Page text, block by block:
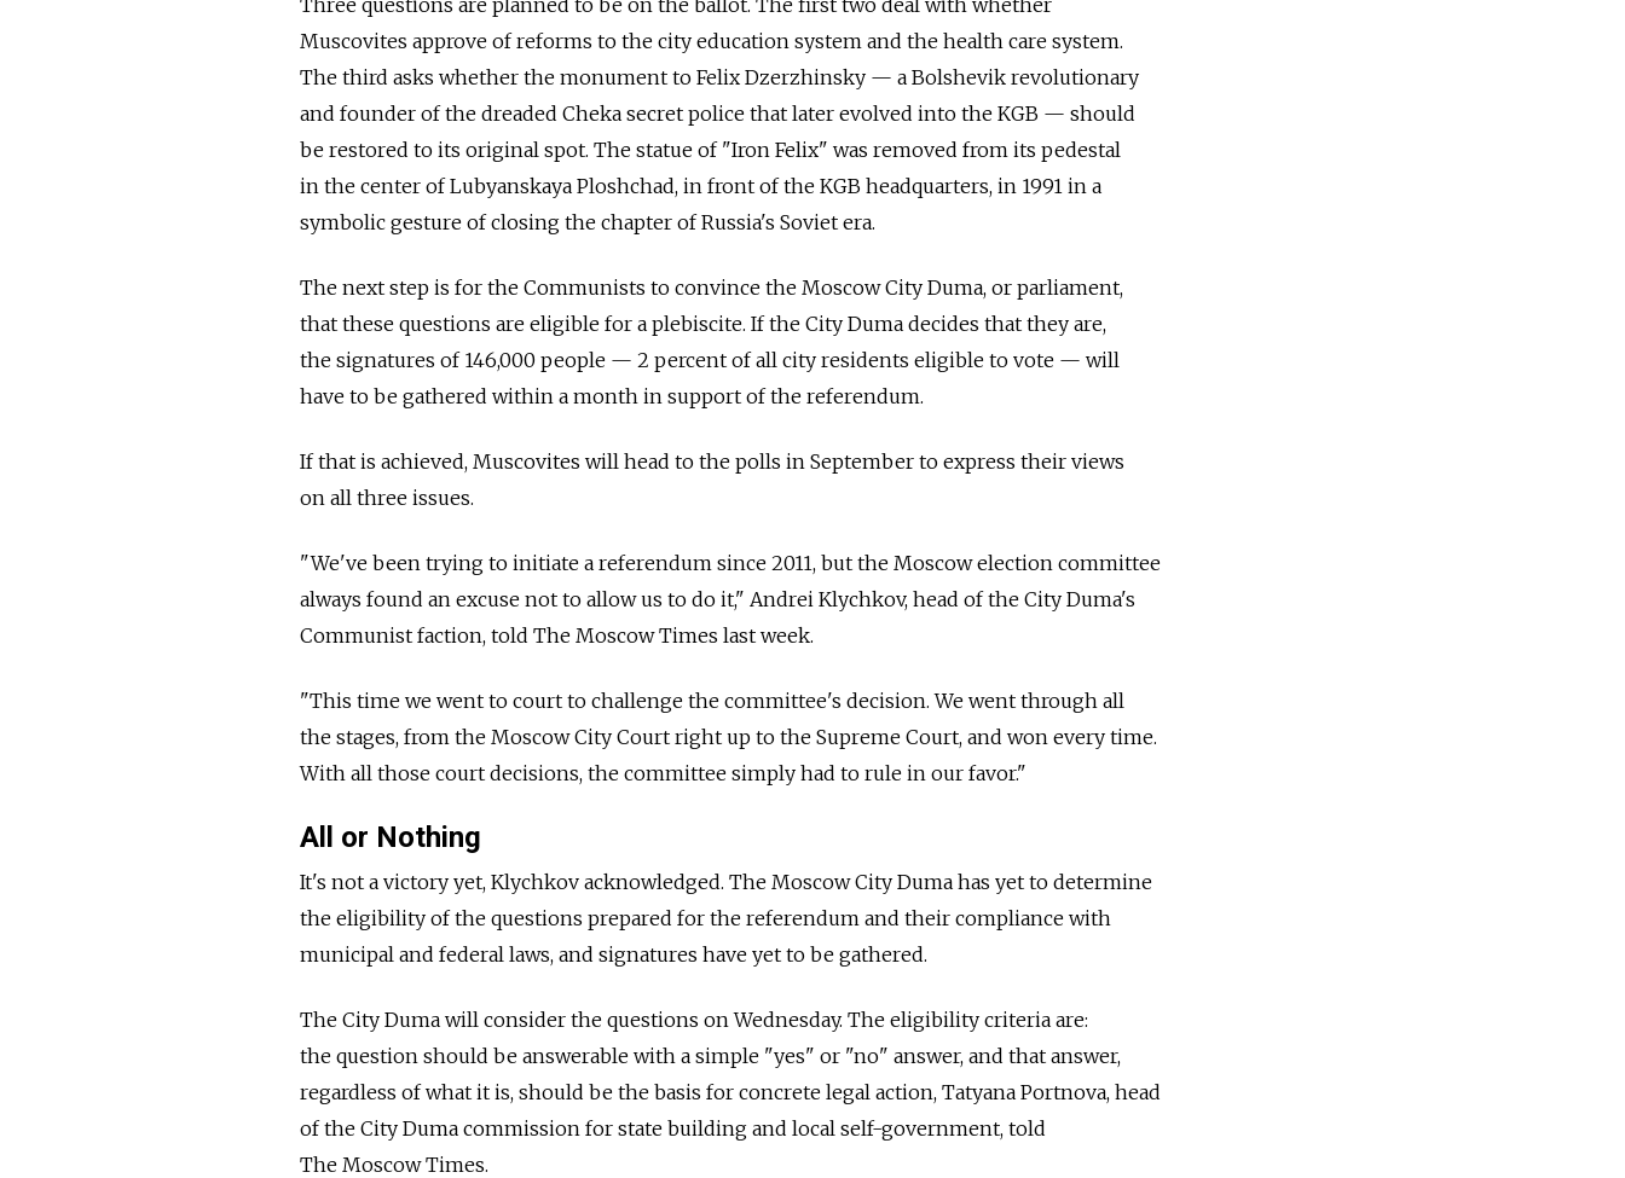
Three questions are planned to be on the ballot. The first two deal with whether
Muscovites approve of reforms to the city education system and the health care system.
The third asks whether the monument to Felix Dzerzhinsky — a Bolshevik revolutionary
and founder of the dreaded Cheka secret police that later evolved into the KGB — should
be restored to its original spot. The statue of "Iron Felix" was removed from its pedestal
in the center of Lubyanskaya Ploshchad, in front of the KGB headquarters, in 1991 in a
symbolic gesture of closing the chapter of Russia's Soviet era.
The next step is for the Communists to convince the Moscow City Duma, or parliament,
that these questions are eligible for a plebiscite. If the City Duma decides that they are,
the signatures of 146,000 people — 2 percent of all city residents eligible to vote — will
have to be gathered within a month in support of the referendum.
If that is achieved, Muscovites will head to the polls in September to express their views
on all three issues.
"We've been trying to initiate a referendum since 2011, but the Moscow election committee
always found an excuse not to allow us to do it," Andrei Klychkov, head of the City Duma's
Communist faction, told The Moscow Times last week.
"This time we went to court to challenge the committee's decision. We went through all
the stages, from the Moscow City Court right up to the Supreme Court, and won every time.
With all those court decisions, the committee simply had to rule in our favor."
All or Nothing
It's not a victory yet, Klychkov acknowledged. The Moscow City Duma has yet to determine
the eligibility of the questions prepared for the referendum and their compliance with
municipal and federal laws, and signatures have yet to be gathered.
The City Duma will consider the questions on Wednesday. The eligibility criteria are:
the question should be answerable with a simple "yes" or "no" answer, and that answer,
regardless of what it is, should be the basis for concrete legal action, Tatyana Portnova, head
of the City Duma commission for state building and local self-government, told
The Moscow Times.